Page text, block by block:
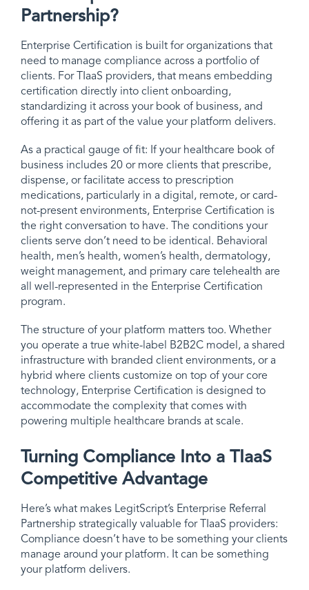
Partnership?
Enterprise Certification is built for organizations that
need to manage compliance across a portfolio of
clients. For TIaaS providers, that means embedding
certification directly into client onboarding,
standardizing it across your book of business, and
offering it as part of the value your platform delivers.
As a practical gauge of fit: If your healthcare book of
business includes 20 or more clients that prescribe,
dispense, or facilitate access to prescription
medications, particularly in a digital, remote, or card-
not-present environments, Enterprise Certification is
the right conversation to have. The conditions your
clients serve don’t need to be identical. Behavioral
health, men’s health, women’s health, dermatology,
weight management, and primary care telehealth are
all well-represented in the Enterprise Certification
program.
The structure of your platform matters too. Whether
you operate a true white-label B2B2C model, a shared
infrastructure with branded client environments, or a
hybrid where clients customize on top of your core
technology, Enterprise Certification is designed to
accommodate the complexity that comes with
powering multiple healthcare brands at scale.
Turning Compliance Into a TIaaS
Competitive Advantage
Here’s what makes LegitScript’s Enterprise Referral
Partnership strategically valuable for TIaaS providers:
Compliance doesn’t have to be something your clients
manage around your platform. It can be something
your platform delivers.